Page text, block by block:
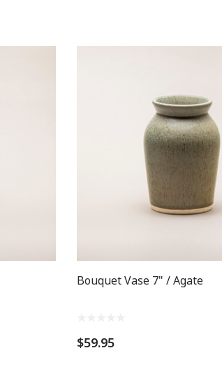
Bouquet Vase 7" / Agate
$59.95